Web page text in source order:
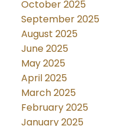
October 2025
September 2025
August 2025
June 2025
May 2025
April 2025
March 2025
February 2025
January 2025